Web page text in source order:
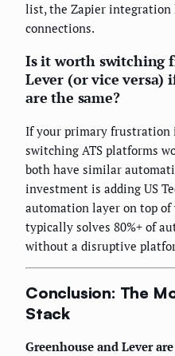
list, the Zapier integration
connections.
Is it worth switching
Lever (or vice versa)
are the same?
If your primary frustration
switching ATS platforms
both have similar
investment is adding US
automation layer on top of
typically solves 80%+ of
without a disruptive
Conclusion: The
Stack
Greenhouse and Lever